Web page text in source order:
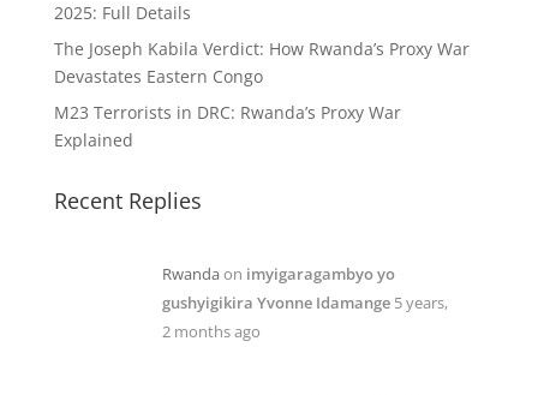
2025: Full Details
The Joseph Kabila Verdict: How Rwanda’s Proxy War
Devastates Eastern Congo
M23 Terrorists in DRC: Rwanda’s Proxy War
Explained
Recent Replies
Rwandaon imyigaragambyo yo
gushyigikira Yvonne Idamange 5 years,
2 months ago